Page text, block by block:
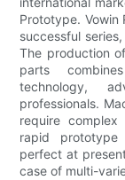
Prototype.
successful
The production
parts
technology,
professionals.
require
rapid
perfect at
case of multi-